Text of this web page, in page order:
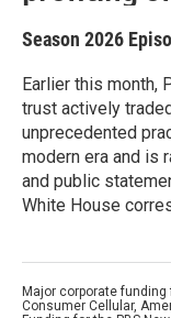
Season 2026
Earlier this month,
trust actively
unprecedented
modern era and is
and public
White House
Major corporate funding
Consumer Cellular,